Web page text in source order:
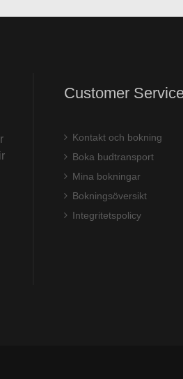
Customer
Kontakt och bokning
Boka budtransport
Mina bokningar
Bokningsöversikt
Integritetspolicy